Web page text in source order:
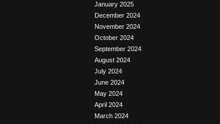
January 2025
December 2024
November 2024
October 2024
September 2024
August 2024
July 2024
June 2024
May 2024
April 2024
March 2024